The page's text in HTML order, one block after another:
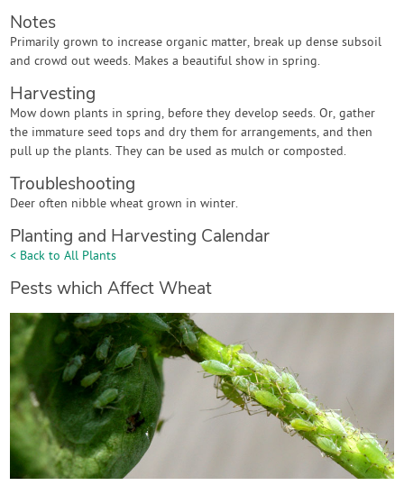
Notes
Primarily grown to increase organic matter, break up dense subsoil
and crowd out weeds. Makes a beautiful show in spring.
Harvesting
Mow down plants in spring, before they develop seeds. Or, gather
the immature seed tops and dry them for arrangements, and then
pull up the plants. They can be used as mulch or composted.
Troubleshooting
Deer often nibble wheat grown in winter.
Planting and Harvesting Calendar
< Back to All Plants
Pests which Affect Wheat